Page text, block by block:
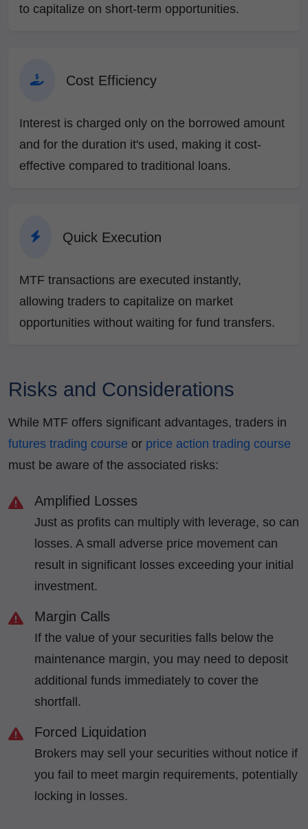
to capitalize on short-term opportunities.
Cost Efficiency
Interest is charged only on the borrowed amount
and for the duration it's used, making it cost-
effective compared to traditional loans.
Quick Execution
MTF transactions are executed instantly,
allowing traders to capitalize on market
opportunities without waiting for fund transfers.
Risks and Considerations
While MTF offers significant advantages, traders in
futures trading course or price action trading course
must be aware of the associated risks:
Amplified Losses
Just as profits can multiply with leverage, so can
losses. A small adverse price movement can
result in significant losses exceeding your initial
investment.
Margin Calls
If the value of your securities falls below the
maintenance margin, you may need to deposit
additional funds immediately to cover the
shortfall.
Forced Liquidation
Brokers may sell your securities without notice if
you fail to meet margin requirements, potentially
locking in losses.